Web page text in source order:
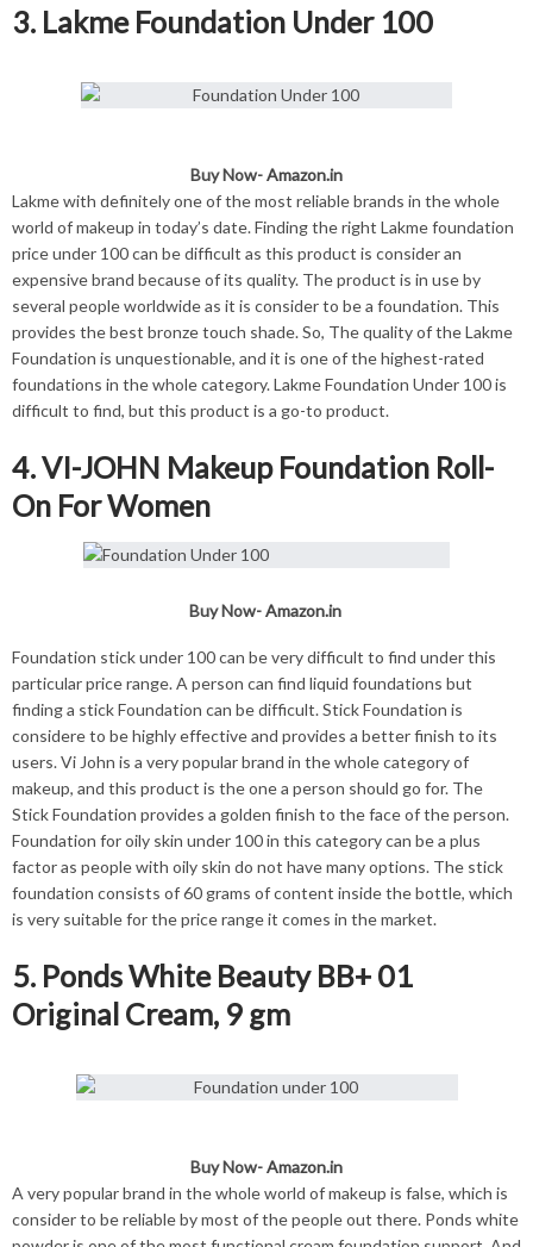
3. Lakme Foundation Under 100
Buy Now-Amazon.in
Lakme with definitely one of the most reliable brands in the whole
world of makeup in today’s date. Finding the right Lakme foundation
price under 100 can be difficult as this product is consider an
expensive brand because of its quality. The product is in use by
several people worldwide as it is consider to be a foundation. This
provides the best bronze touch shade. So, The quality of the Lakme
Foundation is unquestionable, and it is one of the highest-rated
foundations in the whole category. Lakme Foundation Under 100 is
difficult to find, but this product is a go-to product.
4. VI-JOHN Makeup Foundation Roll-
On For Women
Buy Now-Amazon.in
Foundation stick under 100 can be very difficult to find under this
particular price range. A person can find liquid foundations but
finding a stick Foundation can be difficult. Stick Foundation is
considere to be highly effective and provides a better finish to its
users. Vi John is a very popular brand in the whole category of
makeup, and this product is the one a person should go for. The
Stick Foundation provides a golden finish to the face of the person.
Foundation for oily skin under 100 in this category can be a plus
factor as people with oily skin do not have many options. The stick
foundation consists of 60 grams of content inside the bottle, which
is very suitable for the price range it comes in the market.
5. Ponds White Beauty BB+ 01
Original Cream, 9 gm
Buy Now-Amazon.in
A very popular brand in the whole world of makeup is false, which is
consider to be reliable by most of the people out there. Ponds white